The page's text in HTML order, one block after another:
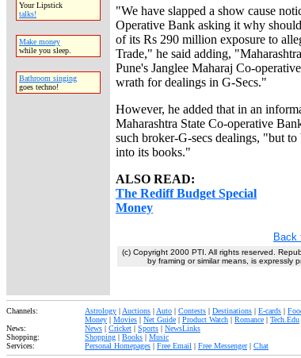
Your Lipstick
talks!
Make money
while you sleep.
Bathroom singing
goes techno!
"We have slapped a show cause
Operative Bank asking it why
of its Rs 290 million exposure to
Trade," he said adding,
Pune's Janglee Maharaj Co-
wrath for dealings in G-Secs."
However, he added that in an
Maharashtra State Co-operative
such broker-G-secs dealings, "but
into its books."
ALSO READ:
The Rediff Budget Special
Money
Back
(c) Copyright 2000 PTI. All rights reserved.
by framing or similar means, is expressly
Channels:
News:
Shopping:
Services:
Astrology | Auctions | Auto | Contests | Destinations | E-cards |
Money | Movies | Net Guide | Product Watch | Romance | Tech.Edu
News | Cricket | Sports | NewsLinks
Shopping | Books | Music
Personal Homepages | Free Email | Free Messenger| Chat